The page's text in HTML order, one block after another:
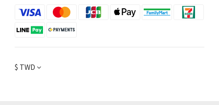
$ TWD